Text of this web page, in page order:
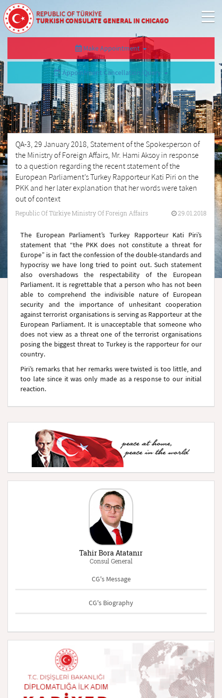
REPUBLIC OF TÜRKİYE
TURKISH CONSULATE GENERAL IN CHICAGO
Make Appointment
Appointment Cancellation/Query
QA-3, 29 January 2018, Statement of the Spokesperson of
the Ministry of Foreign Affairs, Mr. Hami Aksoy in response
to a question regarding the recent statement of the
European Parliament’s Turkey Rapporteur Kati Piri on the
PKK and her later explanation that her words were taken
out of context
Republic Of Türkiye Ministry Of Foreign Affairs 29.01.2018
The European Parliament’s Turkey Rapporteur Kati Piri’s
statement that “the PKK does not constitute a threat for
Europe” is in fact the confession of the double-standards and
hypocrisy we have long tried to point out. Such statement
also overshadows the respectability of the European
Parliament. It is regrettable that a person who has not been
able to comprehend the indivisible nature of European
security and the importance of unhesitant cooperation
against terrorist organisations is serving as Rapporteur at the
European Parliament. It is unacceptable that someone who
does not view as a threat one of the terrorist organisations
posing the biggest threat to Turkey is the rapporteur for our
country.
Piri’s remarks that her remarks were twisted is too little, and
too late since it was only made as a response to our initial
reaction.
Tahir Bora Atatanır
Consul General
CG's Message
CG's Biography